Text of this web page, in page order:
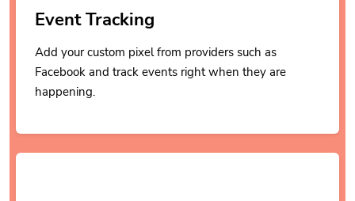
Event Tracking
Add your custom pixel from providers such as
Facebook and track events right when they are
happening.